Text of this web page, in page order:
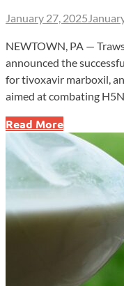
January 27, 2025
NEWTOWN, PA —
announced the
for tivoxavir marboxil,
aimed at combating
Traws
Pharma
Advances
Bird
Flu
Treatment
with
Read More